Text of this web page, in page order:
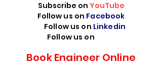
Subscribe on YouTube
Follow us on Facebook
Follow us on Linkedin
Follow us on
Book Engineer Online